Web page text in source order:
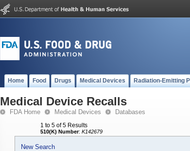
Home Food Drugs Medical Devices Radiation-Emitting
Medical Device Recalls
FDA Home Medical Devices Databases
1 to 5 of 5 Results
510(K) Number: K142679
New Search